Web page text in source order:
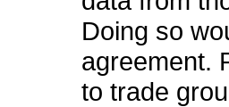
Doing so
agreement.
to trade